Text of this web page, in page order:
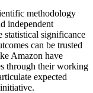
methodology
independent
statistical significance
can be trusted
Amazon have
through their working
expected